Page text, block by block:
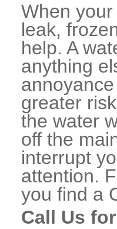
When
leak,
help. A
anything
greater
the water
off the
interrupt
attention.
you find a
Call Us